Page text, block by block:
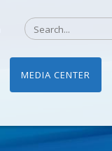
MEDIA CENTER